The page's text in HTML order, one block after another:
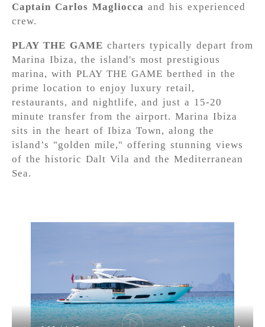
Captain Carlos Magliocca and his experienced
crew.
PLAY THE GAME charters typically depart from
Marina Ibiza, the island's most prestigious
marina, with PLAY THE GAME berthed in the
prime location to enjoy luxury retail,
restaurants, and nightlife, and just a 15-20
minute transfer from the airport. Marina Ibiza
sits in the heart of Ibiza Town, along the
island’s "golden mile," offering stunning views
of the historic Dalt Vila and the Mediterranean
Sea.